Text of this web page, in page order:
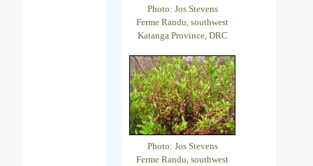
Photo: Jos Stevens
Ferme Randu, southwest
Katanga Province, DRC
Photo: Jos Stevens
Ferme Randu, southwest